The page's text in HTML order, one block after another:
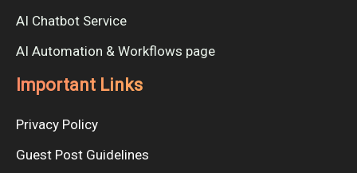
AI Chatbot Service
AI Automation & Workflows page
Important Links
Privacy Policy
Guest Post Guidelines